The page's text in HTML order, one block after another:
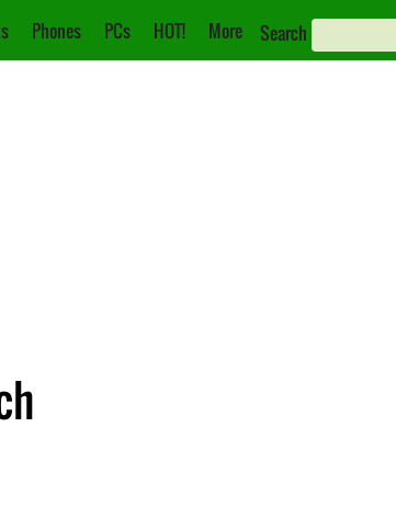
Phones PCs HOT! More Search